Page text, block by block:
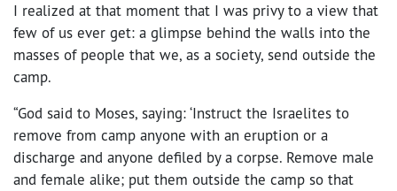
I realized at that moment that I was privy to a view that
few of us ever get: a glimpse behind the walls into the
masses of people that we, as a society, send outside the
camp.
“God said to Moses, saying: ‘Instruct the Israelites to
remove from camp anyone with an eruption or a
discharge and anyone defiled by a corpse. Remove male
and female alike; put them outside the camp so that